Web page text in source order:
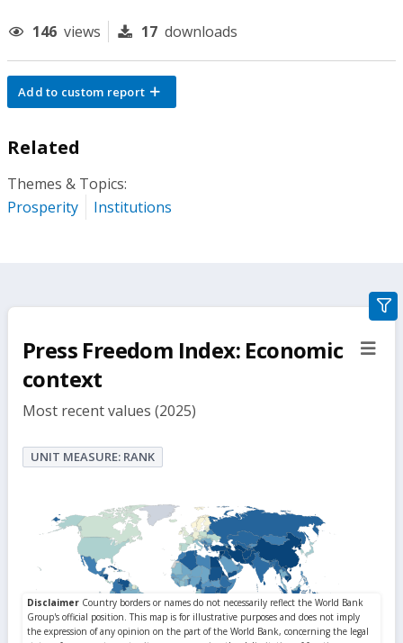
146 views 17 downloads
Add to custom report
Related
Themes & Topics:
Prosperity
Institutions
Press Freedom Index: Economic
context
Most recent values (2025)
UNIT MEASURE: RANK